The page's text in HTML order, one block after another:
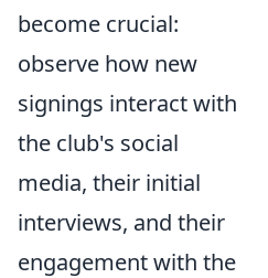
become crucial:
observe how new
signings interact with
the club's social
media, their initial
interviews, and their
engagement with the